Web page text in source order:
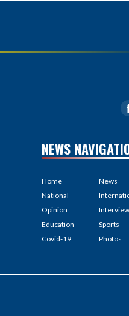
NEWS
Home
National
Opinion
Education
Covid-19
News
Interview
Sports
Photos